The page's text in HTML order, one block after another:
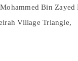
in Dubai
in Dubai
Bin Zayed
Village Triangle,